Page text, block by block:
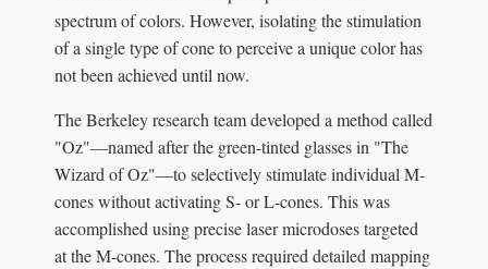
spectrum of colors. However, isolating the stimulation
of a single type of cone to perceive a unique color has
not been achieved until now.
The Berkeley research team developed a method called
"Oz"—named after the green-tinted glasses in "The
Wizard of Oz"—to selectively stimulate individual M-
cones without activating S- or L-cones. This was
accomplished using precise laser microdoses targeted
at the M-cones. The process required detailed mapping